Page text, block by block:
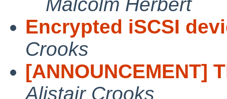
Encrypted iSCSI
Crooks
[ANNOUNCEMENT]
Alistair Crooks